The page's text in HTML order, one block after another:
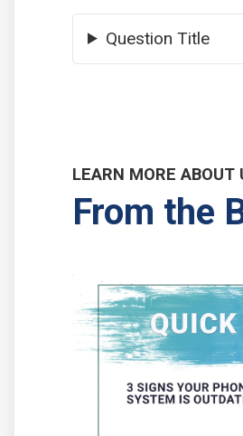
Question Title
LEARN MORE ABOUT
From the